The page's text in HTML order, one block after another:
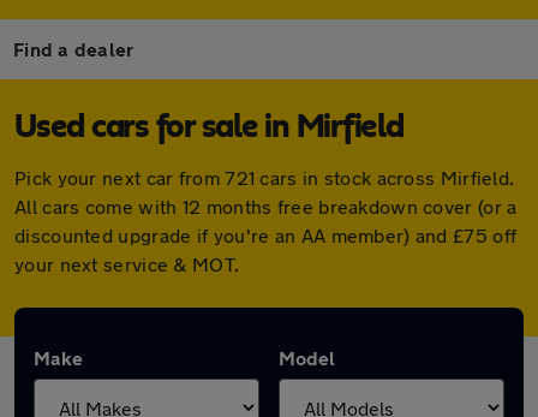
Find a dealer
Used cars for sale in Mirfield
Pick your next car from 721 cars in stock across Mirfield.
All cars come with 12 months free breakdown cover (or a
discounted upgrade if you're an AA member) and £75 off
your next service & MOT.
Make Model